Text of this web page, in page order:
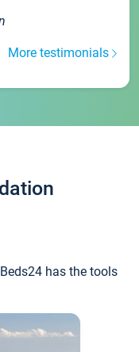
More testimonials
has the tools